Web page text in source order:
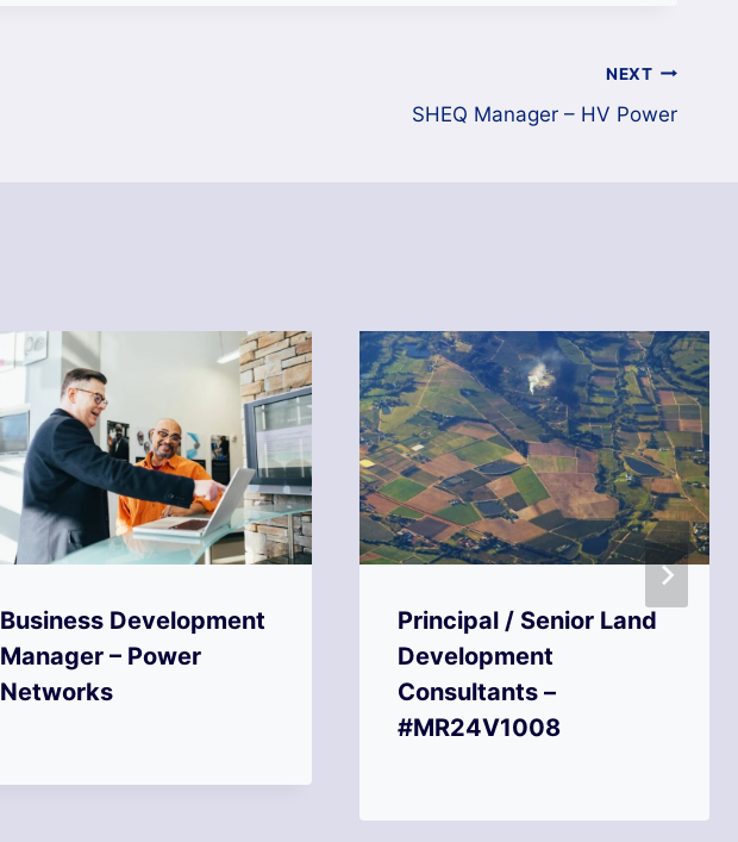
NEXT
SHEQ Manager – HV Power
Business Development
Manager – Power
Networks
Principal / Senior Land
Development
Consultants –
#MR24V1008